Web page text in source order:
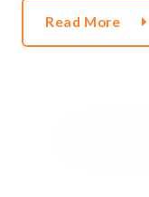
Read More